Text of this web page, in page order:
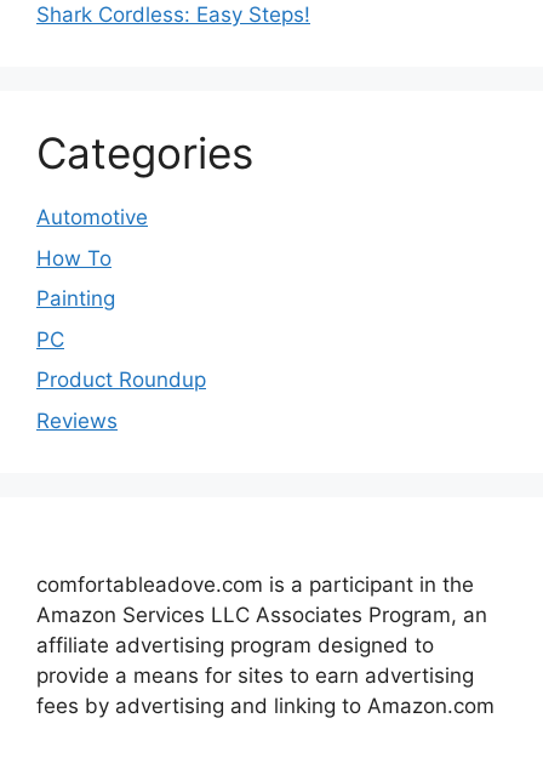
Shark Cordless: Easy Steps!
Categories
Automotive
How To
Painting
PC
Product Roundup
Reviews
comfortableadove.com is a participant in the
Amazon Services LLC Associates Program, an
affiliate advertising program designed to
provide a means for sites to earn advertising
fees by advertising and linking to Amazon.com